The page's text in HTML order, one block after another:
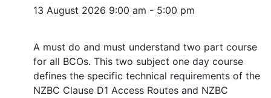
13 August 2026 9:00 am - 5:00 pm
A must do and must understand two part course
for all BCOs. This two subject one day course
defines the specific technical requirements of the
NZBC Clause D1 Access Routes and NZBC